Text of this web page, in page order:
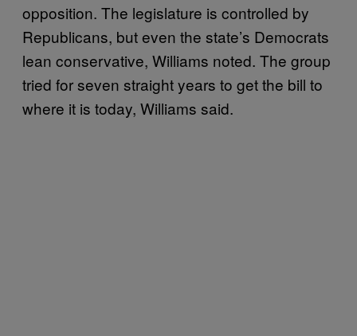
opposition. The legislature is controlled by
Republicans, but even the state’s Democrats
lean conservative, Williams noted. The group
tried for seven straight years to get the bill to
where it is today, Williams said.